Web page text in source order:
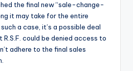
the final new “sale-change-
it may take for the entire
a case, it’s a possible deal
could be denied access to
adhere to the final sales